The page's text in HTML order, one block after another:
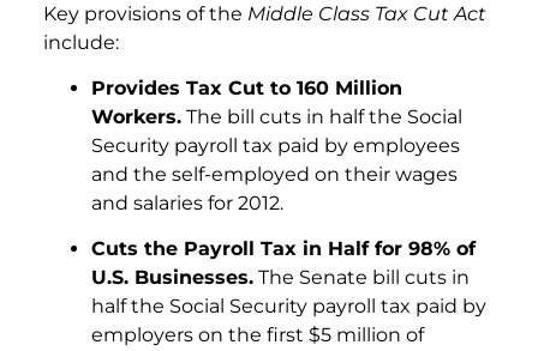
Key provisions of the Middle Class Tax Cut Act
include:
Provides Tax Cut to 160 Million
Workers. The bill cuts in half the Social
Security payroll tax paid by employees
and the self-employed on their wages
and salaries for 2012.
Cuts the Payroll Tax in Half for 98% of
U.S. Businesses. The Senate bill cuts in
half the Social Security payroll tax paid by
employers on the first $5 million of